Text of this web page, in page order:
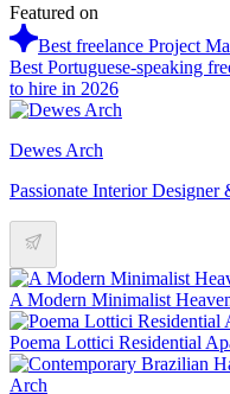
Featured on
Best freelance Project
Best Portuguese-speaking
to hire in 2026
Dewes Arch
Passionate Interior Designer
A Modern Minimalist
Poema Lottici Residential